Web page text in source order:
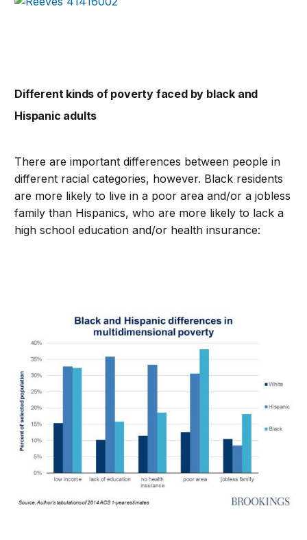
Different kinds of poverty faced by black and
Hispanic adults
There are important differences between people in
different racial categories, however. Black residents
are more likely to live in a poor area and/or a jobless
family than Hispanics, who are more likely to lack a
high school education and/or health insurance: